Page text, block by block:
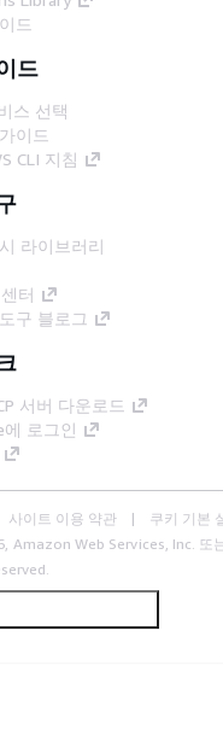
드
드
스 선택
이드
CLI 지침
라이브러리
터
구 블로그
서버 다운로드
에 로그인
사이트 이용 약관
쿠키 기본
Amazon Web Services, Inc. 또